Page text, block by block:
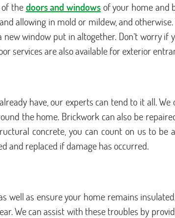
thedoors and windowsof your home and
allowing in mold or mildew, and
window put in altogether. Don’t worry if
services are also available for exterior
have, our experts can tend to it all.
the home. Brickwork can also be
concrete, you can count on us to
and replaced if damage has occurred.
well as ensure your home remains
We can assist with these troubles by